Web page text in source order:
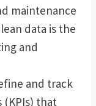
maintenance
data is the
and
and track
(KPIs) that